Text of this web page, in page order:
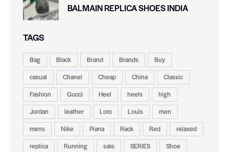
BALMAIN REPLICA SHOES INDIA
TAGS
Bag Black Brand Brands
Buy
casual
Chanel Cheap China
Classic
Fashion
Gucci Heel heels
high
Jordan
leather Loro Louis
men
mens
Nike Piana Rack Red
relaxed
replica
Running sale SERIES
Shoe